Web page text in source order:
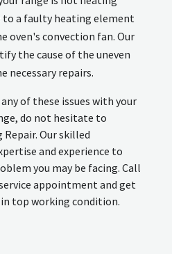
to a faulty heating element
oven's convection fan. Our
the cause of the uneven
necessary repairs.
of these issues with your
do not hesitate to
Our skilled
and experience to
you may be facing. Call
appointment and get
top working condition.